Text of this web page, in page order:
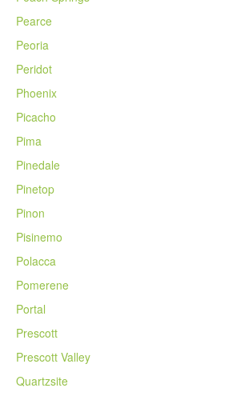
Pearce
Peoria
Peridot
Phoenix
Picacho
Pima
Pinedale
Pinetop
Pinon
Pisinemo
Polacca
Pomerene
Portal
Prescott
Prescott Valley
Quartzsite